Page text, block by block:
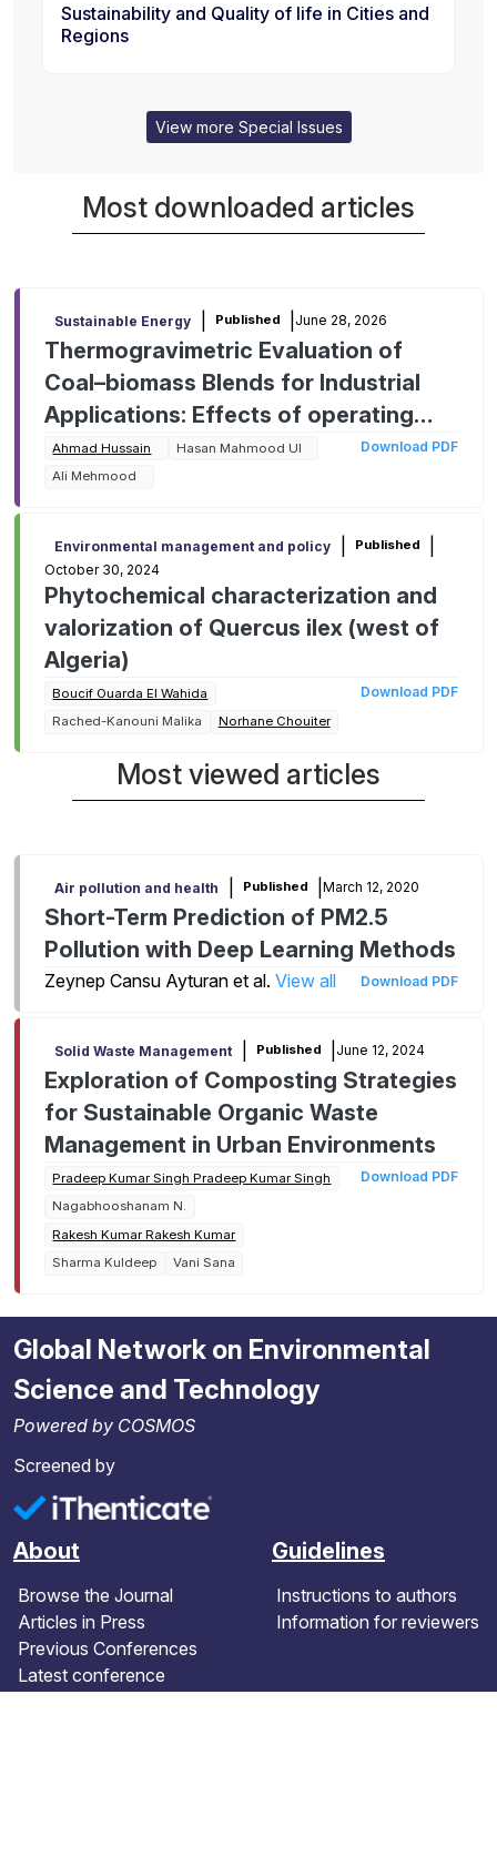
Sustainability and Quality of life in Cities and
Regions
View more Special Issues
Most downloaded articles
Sustainable Energy Published June 28, 2026
Thermogravimetric Evaluation of
Coal–biomass Blends for Industrial
Applications: Effects of operating
parameters on kinetic behavior and
mitigating environmental impact
Ahmad Hussain
Hasan Mahmood Ul
Ali Mehmood
Download PDF
Environmental management and policy Published
October 30, 2024
Phytochemical characterization and
valorization of Quercus ilex (west of
Algeria)
Boucif Ouarda El Wahida
Rached-Kanouni Malika
Norhane Chouiter
Download PDF
Most viewed articles
Air pollution and health Published March 12, 2020
Short-Term Prediction of PM2.5
Pollution with Deep Learning Methods
Zeynep Cansu Ayturan et al. View all Download PDF
Solid Waste Management Published June 12, 2024
Exploration of Composting Strategies
for Sustainable Organic Waste
Management in Urban Environments
Pradeep Kumar Singh Pradeep Kumar Singh
Nagabhooshanam N.
Rakesh Kumar Rakesh Kumar
Sharma Kuldeep
Vani Sana
Download PDF
Global Network on Environmental
Science and Technology
Powered by COSMOS
Screened by
About
Browse the Journal
Articles in Press
Previous Conferences
Latest conference
Guidelines
Instructions to authors
Information for reviewers